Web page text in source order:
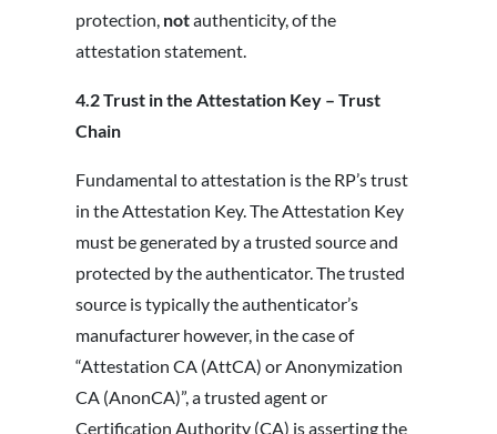
protection, notauthenticity, of the
attestation statement.
4.2 Trust in the Attestation Key – Trust
Chain
Fundamental to attestation is the RP’s trust
in the Attestation Key. The Attestation Key
must be generated by a trusted source and
protected by the authenticator. The trusted
source is typically the authenticator’s
manufacturer however, in the case of
“Attestation CA (AttCA) or Anonymization
CA (AnonCA)”, a trusted agent or
Certification Authority (CA) is asserting the